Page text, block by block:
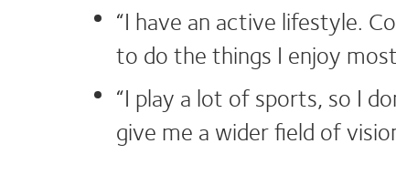
“I have an active lifestyle.
to do the things I enjoy
“I play a lot of sports, so I
give me a wider field of